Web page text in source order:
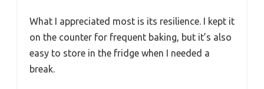
What I appreciated most is its resilience. I kept it
on the counter for frequent baking, but it’s also
easy to store in the fridge when I needed a
break.